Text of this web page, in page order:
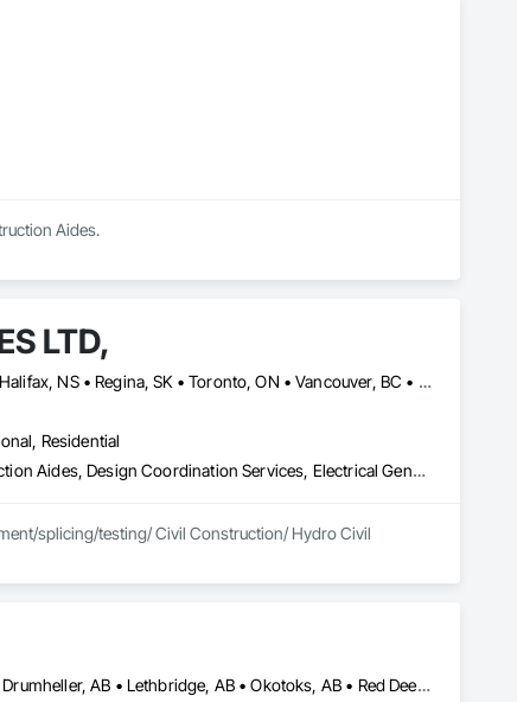
Aides.
LTD,
Calgary, AB • Charlottetown, PE • Edmonton, AB • Fredericton, NB • Halifax, NS • Regina, SK • Toronto, ON • Vancouver, BC • Winnipeg, MB
Residential
Cable Transportation, Communications Utilities Distribution, Construction Aides, Design Coordination Services, Electrical General, Estimating, Excavation and Fill, Temporary Utilities, Vacuum Systems
splicing/testing/ Civil Construction/ Hydro Civil
Airdrie, AB • Banff, AB • Calgary, AB • Canmore, AB • Cochrane, AB • Drumheller, AB • Lethbridge, AB • Okotoks, AB • Red Deer, AB • Three Hills, AB